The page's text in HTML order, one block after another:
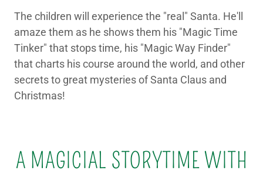
The children will experience the "real" Santa. He'll
amaze them as he shows them his "Magic Time
Tinker" that stops time, his "Magic Way Finder"
that charts his course around the world, and other
secrets to great mysteries of Santa Claus and
Christmas!
A MAGICIAL STORYTIME WITH